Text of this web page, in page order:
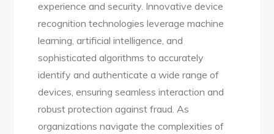
experience and security. Innovative device
recognition technologies leverage machine
learning, artificial intelligence, and
sophisticated algorithms to accurately
identify and authenticate a wide range of
devices, ensuring seamless interaction and
robust protection against fraud. As
organizations navigate the complexities of